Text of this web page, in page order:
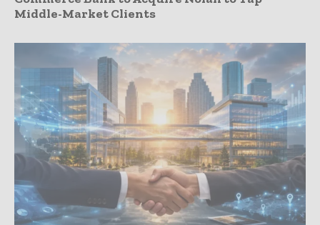
Middle-Market Clients